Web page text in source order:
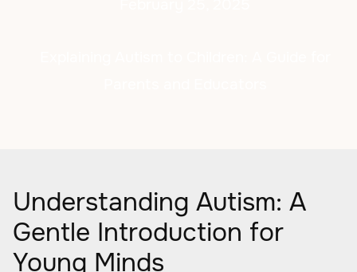
Understanding Autism: A
Gentle Introduction for
Young Minds